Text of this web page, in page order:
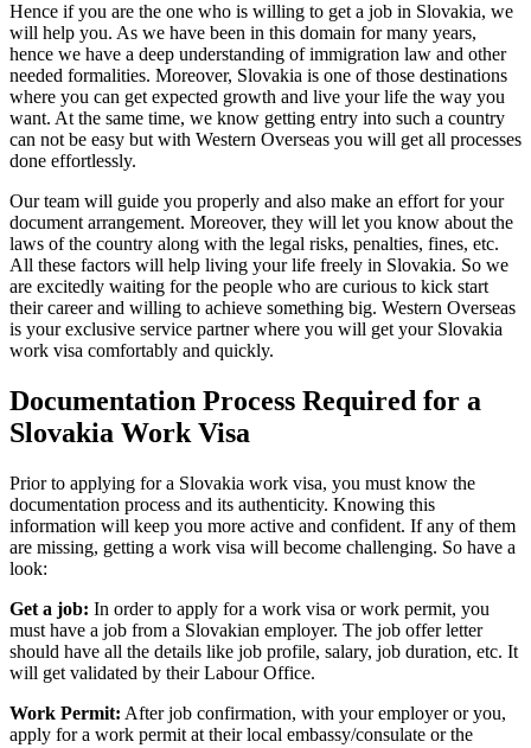
Hence if you are the one who is willing to get a job in Slovakia, we
will help you. As we have been in this domain for many years,
hence we have a deep understanding of immigration law and other
needed formalities. Moreover, Slovakia is one of those destinations
where you can get expected growth and live your life the way you
want. At the same time, we know getting entry into such a country
can not be easy but with Western Overseas you will get all processes
done effortlessly.
Our team will guide you properly and also make an effort for your
document arrangement. Moreover, they will let you know about the
laws of the country along with the legal risks, penalties, fines, etc.
All these factors will help living your life freely in Slovakia. So we
are excitedly waiting for the people who are curious to kick start
their career and willing to achieve something big. Western Overseas
is your exclusive service partner where you will get your Slovakia
work visa comfortably and quickly.
Documentation Process Required for a
Slovakia Work Visa
Prior to applying for a Slovakia work visa, you must know the
documentation process and its authenticity. Knowing this
information will keep you more active and confident. If any of them
are missing, getting a work visa will become challenging. So have a
look:
Get a job: In order to apply for a work visa or work permit, you
must have a job from a Slovakian employer. The job offer letter
should have all the details like job profile, salary, job duration, etc. It
will get validated by their Labour Office.
Work Permit: After job confirmation, with your employer or you,
apply for a work permit at their local embassy/consulate or the